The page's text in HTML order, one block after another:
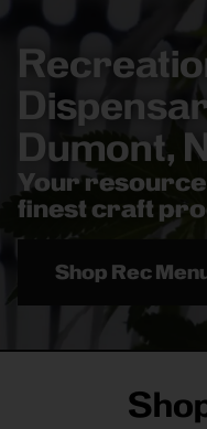
Dumont,
Your resource
finest craft
Shop Rec